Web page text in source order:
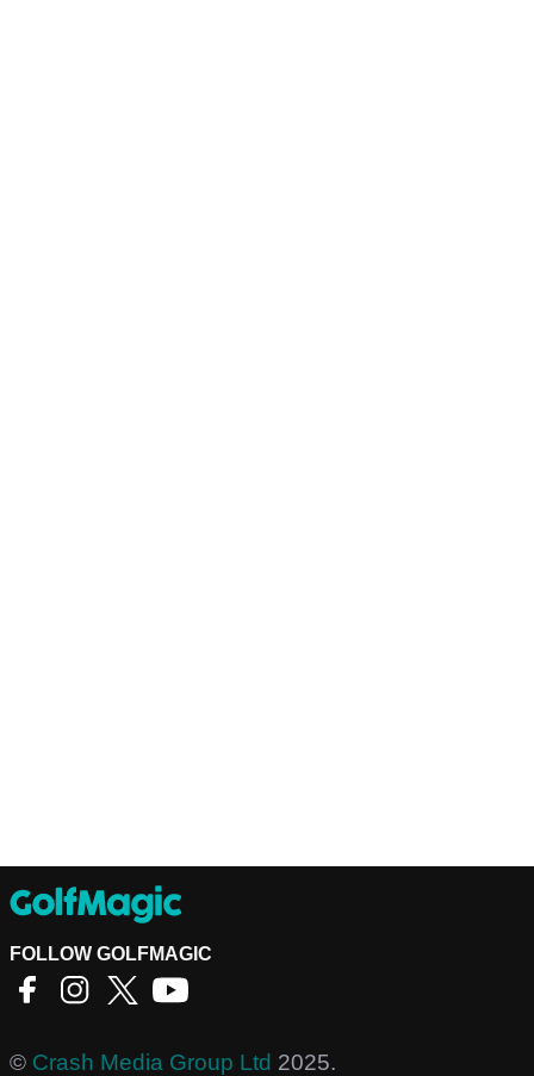
FOLLOW GOLFMAGIC
© Crash Media Group Ltd 2025.